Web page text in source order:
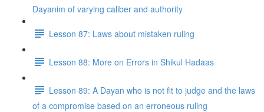
Dayanim of varying caliber and authority
Lesson 87: Laws about mistaken ruling
Lesson 88: More on Errors in Shikul Ha­daas
Lesson 89: A Dayan who is not fit to judge and the laws
of a compromise based on an erroneous ruling